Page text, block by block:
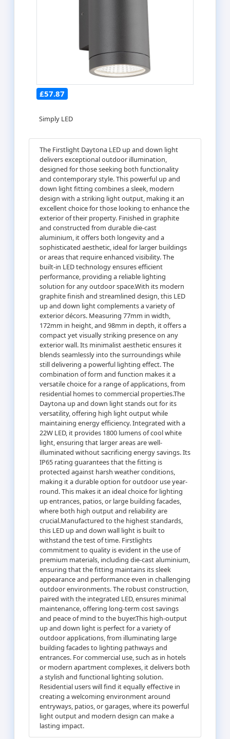
£57.87
Simply LED
The Firstlight Daytona LED up and down light
delivers exceptional outdoor illumination,
designed for those seeking both functionality
and contemporary style. This powerful up and
down light fitting combines a sleek, modern
design with a striking light output, making it an
excellent choice for those looking to enhance the
exterior of their property. Finished in graphite
and constructed from durable die-cast
aluminium, it offers both longevity and a
sophisticated aesthetic, ideal for larger buildings
or areas that require enhanced visibility. The
built-in LED technology ensures efficient
performance, providing a reliable lighting
solution for any outdoor space.With its modern
graphite finish and streamlined design, this LED
up and down light complements a variety of
exterior décors. Measuring 77mm in width,
172mm in height, and 98mm in depth, it offers a
compact yet visually striking presence on any
exterior wall. Its minimalist aesthetic ensures it
blends seamlessly into the surroundings while
still delivering a powerful lighting effect. The
combination of form and function makes it a
versatile choice for a range of applications, from
residential homes to commercial properties.The
Daytona up and down light stands out for its
versatility, offering high light output while
maintaining energy efficiency. Integrated with a
22W LED, it provides 1800 lumens of cool white
light, ensuring that larger areas are well-
illuminated without sacrificing energy savings. Its
IP65 rating guarantees that the fitting is
protected against harsh weather conditions,
making it a durable option for outdoor use year-
round. This makes it an ideal choice for lighting
up entrances, patios, or large building facades,
where both high output and reliability are
crucial.Manufactured to the highest standards,
this LED up and down wall light is built to
withstand the test of time. Firstlights
commitment to quality is evident in the use of
premium materials, including die-cast aluminium,
ensuring that the fitting maintains its sleek
appearance and performance even in challenging
outdoor environments. The robust construction,
paired with the integrated LED, ensures minimal
maintenance, offering long-term cost savings
and peace of mind to the buyer.This high-output
up and down light is perfect for a variety of
outdoor applications, from illuminating large
building facades to lighting pathways and
entrances. For commercial use, such as in hotels
or modern apartment complexes, it delivers both
a stylish and functional lighting solution.
Residential users will find it equally effective in
creating a welcoming environment around
entryways, patios, or garages, where its powerful
light output and modern design can make a
lasting impact.